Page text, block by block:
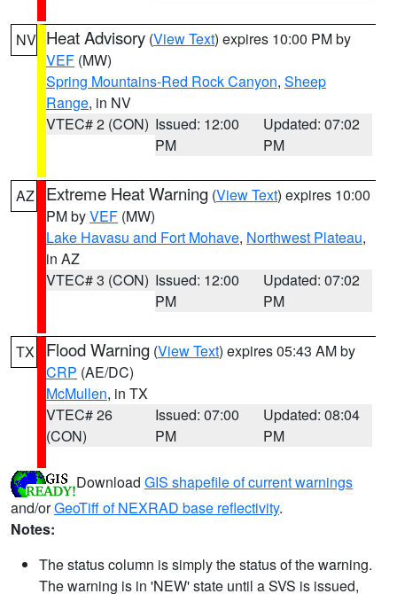
NV Heat Advisory (View Text) expires 10:00 PM by
VEF (MW)
Spring Mountains-Red Rock Canyon, Sheep
Range, in NV
VTEC# 2 (CON) Issued: 12:00
PM
Updated: 07:02
PM
AZ Extreme Heat Warning (View Text) expires 10:00
PM byVEF (MW)
Lake Havasu and Fort Mohave, Northwest Plateau,
in AZ
VTEC# 3 (CON) Issued: 12:00
PM
Updated: 07:02
PM
TX Flood Warning (View Text) expires 05:43 AM by
CRP (AE/DC)
McMullen, in TX
VTEC# 26
(CON)
Issued: 07:00
PM
Updated: 08:04
PM
Download GIS shapefile of current warnings
and/orGeoTiff of NEXRAD base reflectivity.
Notes:
The status column is simply the status of the warning.
The warning is in 'NEW' state until a SVS is issued,